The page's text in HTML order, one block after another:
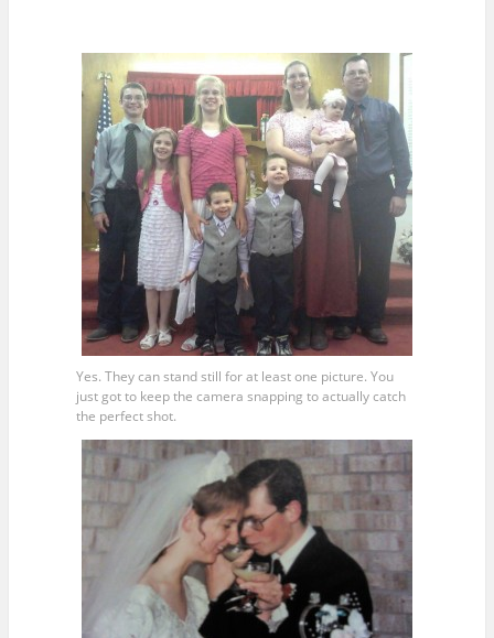
Yes. They can stand still for at least one picture. You
just got to keep the camera snapping to actually catch
the perfect shot.